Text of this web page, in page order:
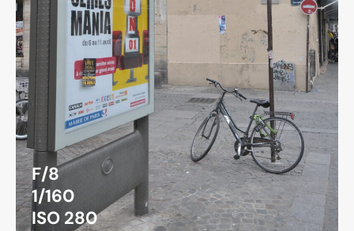
F/8
1/160
ISO 280